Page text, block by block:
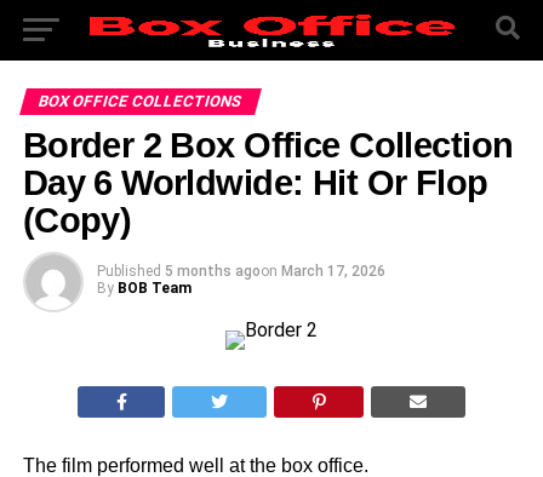
BOX OFFICE COLLECTIONS
Border 2 Box Office Collection
Day 6 Worldwide: Hit Or Flop
(Copy)
Published 5 months agoon March 17, 2026
By BOB Team
The film performed well at the box office.